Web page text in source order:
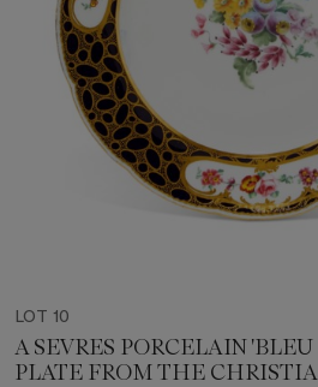
LOT 10
A SEVRES PORCELAIN
PLATE FROM THE